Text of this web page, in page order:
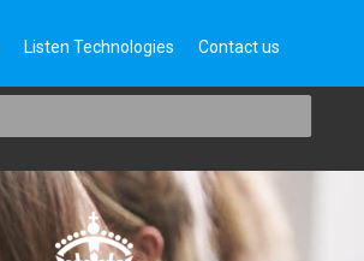
Listen Technologies Contact us